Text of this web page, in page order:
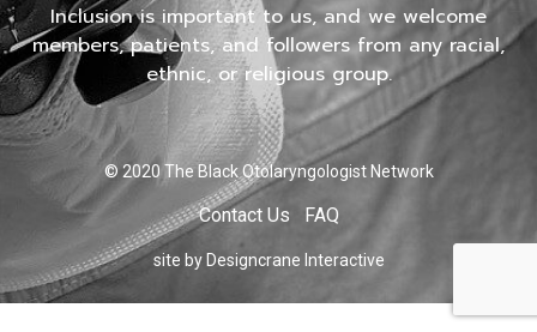
Inclusion is important to us, and we welcome
members, patients, and followers from any racial,
ethnic, or religious group.
© 2020 The Black Otolaryngologist Network
Contact Us FAQ
site by Designcrane Interactive